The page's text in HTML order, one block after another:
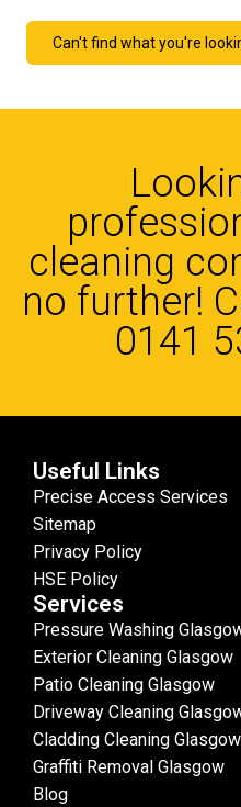
Can't find what you're
cleaning
no further!
0141
Useful Links
Precise Access Services
Sitemap
Privacy Policy
HSE Policy
Services
Pressure Washing
Exterior Cleaning Glasgow
Patio Cleaning Glasgow
Driveway Cleaning
Cladding Cleaning Glasgow
Graffiti Removal Glasgow
Blog